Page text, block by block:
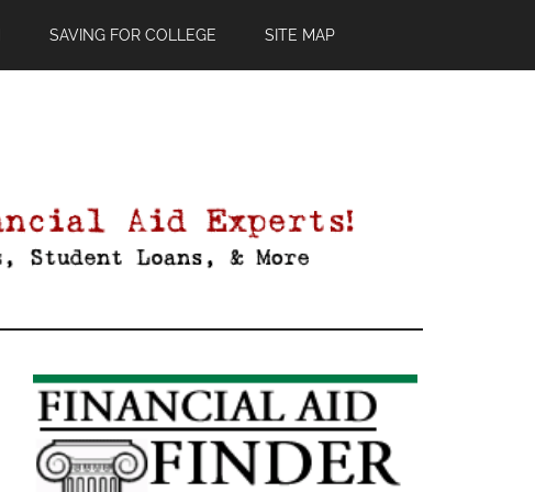
SAVING FOR COLLEGE SITE MAP
Primary
Sidebar